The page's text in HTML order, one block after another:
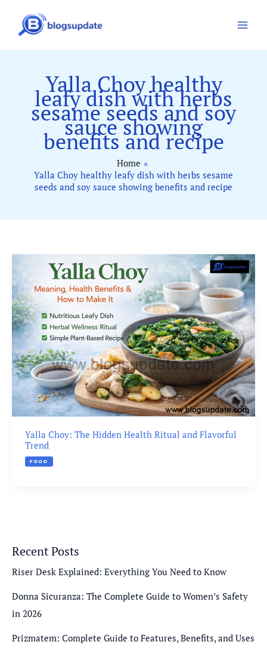
content
Yalla Choy healthy
leafy dish with herbs
sesame seeds and soy
sauce showing
benefits and recipe
Home
Yalla Choy healthy leafy dish with herbs sesame
seeds and soy sauce showing benefits and recipe
Yalla Choy: The Hidden Health Ritual and Flavorful
Trend
FOOD
Recent Posts
Riser Desk Explained: Everything You Need to Know
Donna Sicuranza: The Complete Guide to Women’s Safety
in 2026
Prizmatem: Complete Guide to Features, Benefits, and Uses